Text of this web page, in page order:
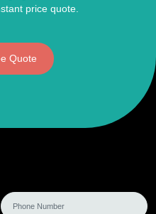
price quote.
Quote